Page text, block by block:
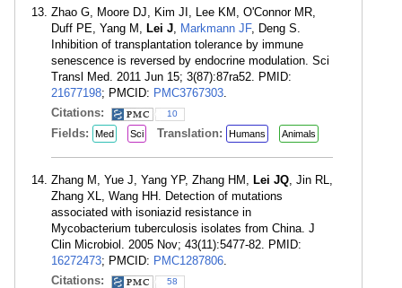
Zhao G, Moore DJ, Kim JI, Lee KM, O'Connor MR,
Duff PE, Yang M, Lei J, Markmann JF, Deng S.
Inhibition of transplantation tolerance by immune
senescence is reversed by endocrine modulation. Sci
Transl Med. 2011 Jun 15; 3(87):87ra52. PMID:
21677198; PMCID: PMC3767303.
Citations:
10
Fields: Med Sci Translation: Humans Animals
Zhang M, Yue J, Yang YP, Zhang HM, Lei JQ, Jin RL,
Zhang XL, Wang HH. Detection of mutations
associated with isoniazid resistance in
Mycobacterium tuberculosis isolates from China. J
Clin Microbiol. 2005 Nov; 43(11):5477-82. PMID:
16272473; PMCID: PMC1287806.
Citations:
58